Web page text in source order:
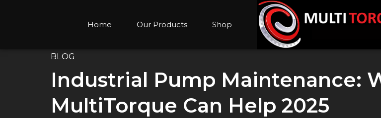
Home Our Products Shop
BLOG
Industrial Pump Maintenance:
MultiTorque Can Help 2025